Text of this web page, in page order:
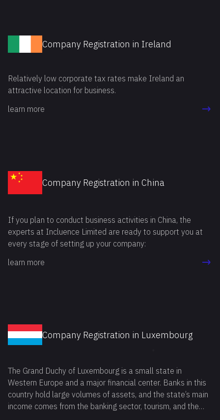
Company Registration in Ireland
Relatively low corporate tax rates make Ireland an
attractive location for business.
learn more
Company Registration in China
If you plan to conduct business activities in China, the
experts at Incluence Limited are ready to support you at
every stage of setting up your company:
learn more
Company Registration in Luxembourg
The Grand Duchy of Luxembourg is a small state in
Western Europe and a major financial center. Banks in this
country hold large volumes of assets, and the state’s main
income comes from the banking sector, tourism, and the